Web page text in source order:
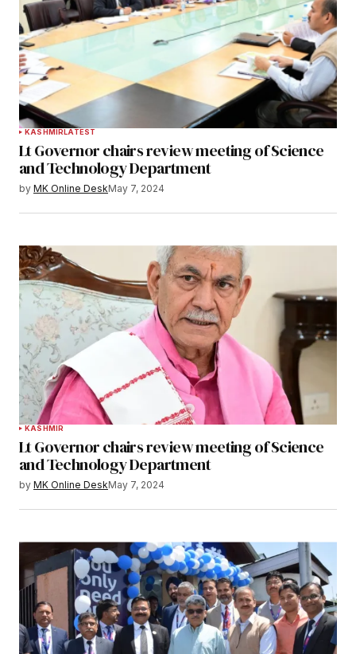
KASHMIRLATEST
Lt Governor chairs review meeting of Science
and Technology Department
by MK Online DeskMay 7, 2024
KASHMIR
Lt Governor chairs review meeting of Science
and Technology Department
by MK Online DeskMay 7, 2024